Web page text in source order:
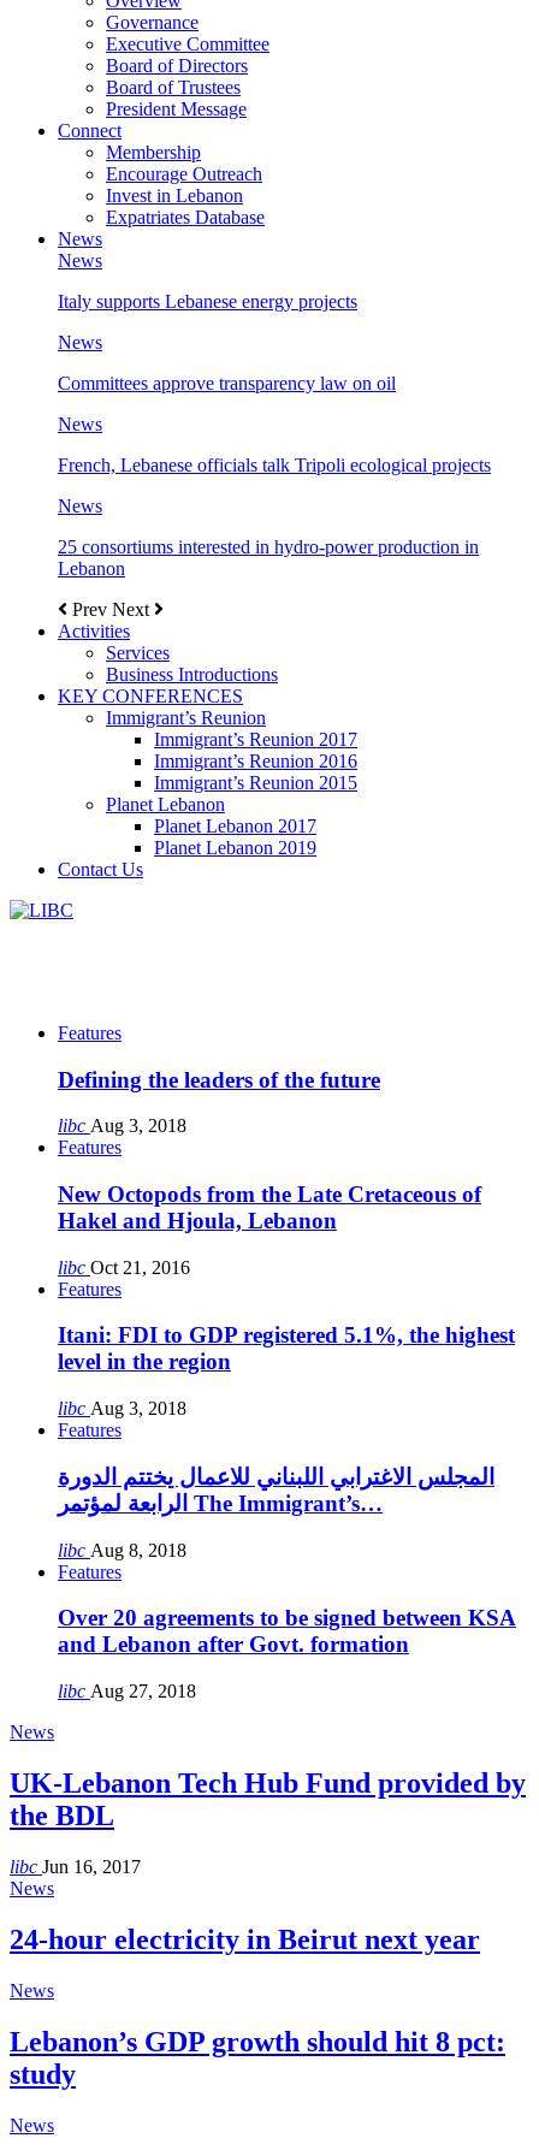
Governance
Executive Committee
Board of Directors
Board of Trustees
President Message
Connect
Membership
Encourage Outreach
Invest in Lebanon
Expatriates Database
News
News
Italy supports Lebanese energy projects
News
Committees approve transparency law on oil
News
French, Lebanese officials talk Tripoli ecological projects
News
25 consortiums interested in hydro-power production in
Lebanon
Prev Next
Activities
Services
Business Introductions
KEY CONFERENCES
Immigrant’s Reunion
Immigrant’s Reunion 2017
Immigrant’s Reunion 2016
Immigrant’s Reunion 2015
Planet Lebanon
Planet Lebanon 2017
Planet Lebanon 2019
Contact Us
Features
Defining the leaders of the future
libc Aug 3, 2018
Features
New Octopods from the Late Cretaceous of
Hakel and Hjoula, Lebanon
libc Oct 21, 2016
Features
Itani: FDI to GDP registered 5.1%, the highest
level in the region
libc Aug 3, 2018
Features
المجلس الاغترابي اللبناني للاعمال يختتم الدورة
الرابعة لمؤتمر The Immigrant’s…
libc Aug 8, 2018
Features
Over 20 agreements to be signed between KSA
and Lebanon after Govt. formation
libc Aug 27, 2018
News
UK-Lebanon Tech Hub Fund provided by
the BDL
libc Jun 16, 2017
News
24-hour electricity in Beirut next year
News
Lebanon’s GDP growth should hit 8 pct:
study
News